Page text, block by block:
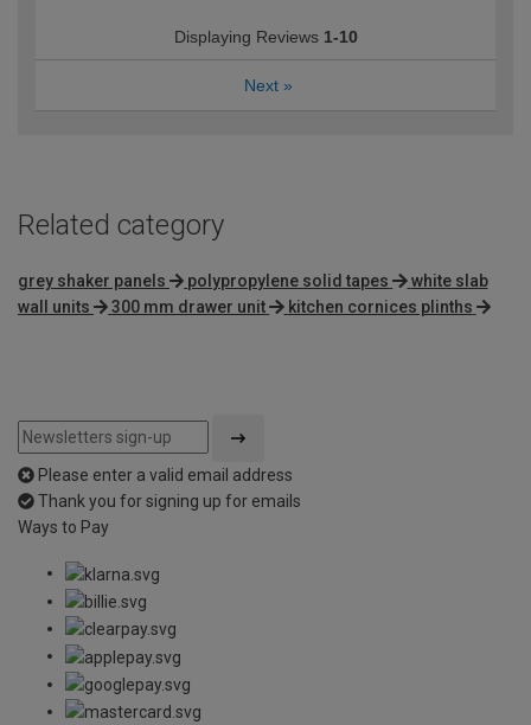
Displaying Reviews 1-10
Next »
Related category
grey shaker panels polypropylene solid tapes
white slab
wall units
300 mm drawer unit kitchen cornices plinths
Please enter a valid email address
Thank you for signing up for emails
Ways to Pay